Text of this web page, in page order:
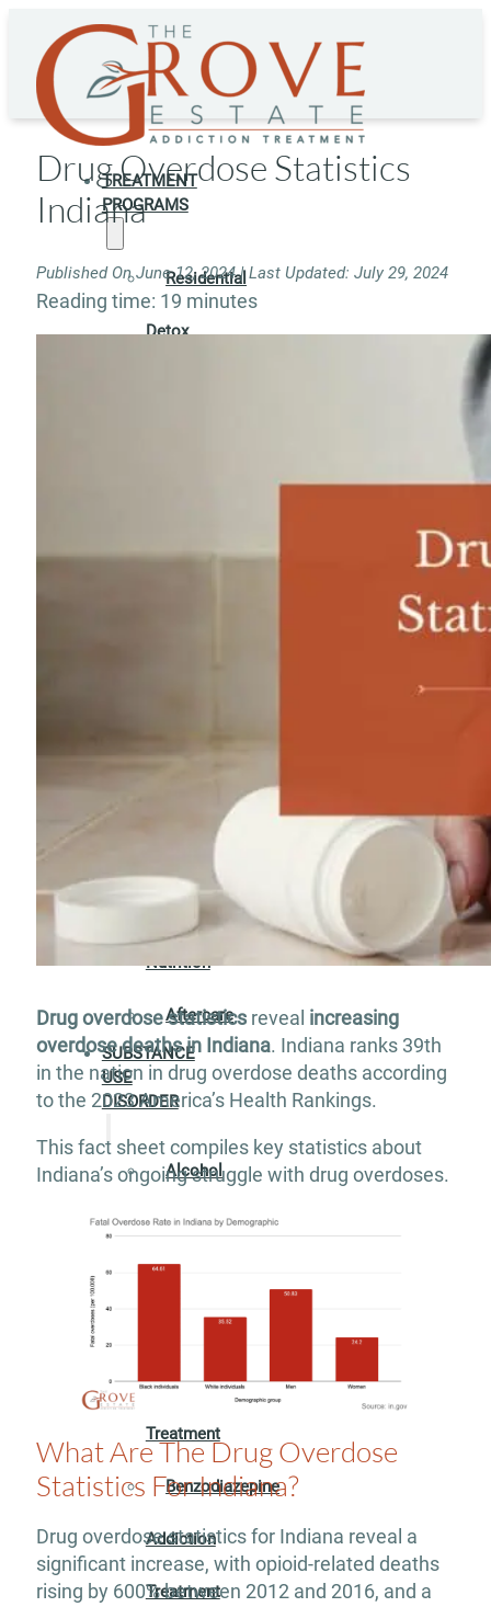
TREATMENT
PROGRAMS
Residential
Detox
Family
and
Nutrition
Aftercare
SUBSTANCE
USE
DISORDER
Alcohol
Addiction
Treatment
Adderall
Addiction
Treatment
Benzodiazepine
Addiction
Treatment
Drug Overdose Statistics
Indiana
Published On June 12, 2024 | Last Updated: July 29, 2024
Reading time: 19 minutes
Drug overdose statisticsreveal increasing
overdose deaths in Indiana. Indiana ranks 39th
in the nation in drug overdose deaths according
to the 2023 America’s Health Rankings.
This fact sheet compiles key statistics about
Indiana’s ongoing struggle with drug overdoses.
What Are The Drug Overdose
Statistics For Indiana?
Drug overdose statistics for Indiana reveal a
significant increase, with opioid-related deaths
rising by 600% between 2012 and 2016, and a